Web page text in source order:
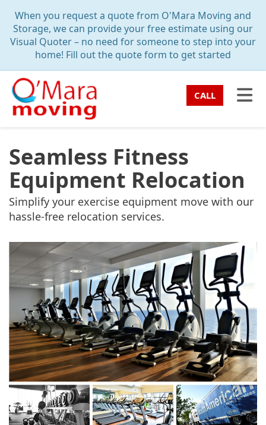
When you request a quote from O'Mara Moving and
Storage, we can provide your free estimate using our
Visual Quoter – no need for someone to step into your
home! Fill out the quote form to get started
CALL
Seamless Fitness
Equipment Relocation
Simplify your exercise equipment move with our
hassle-free relocation services.